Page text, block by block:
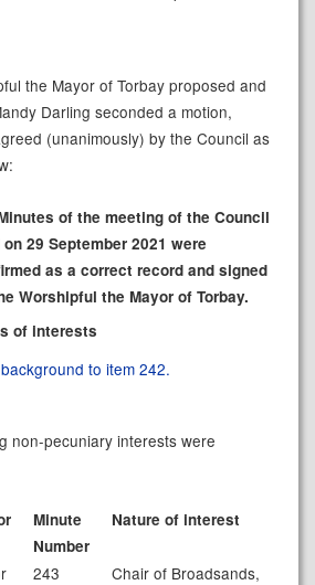
the Mayor of Torbayproposed and
Darling seconded a motion,
(unanimously) by the Council as
of the meeting of the Council
on 29 September 2021 were
as a correct record and signed
Worshipful the Mayor of Torbay.
of interests
to item 242.
non-pecuniary interests were
Minute
Number
Nature of interest
243 Chair of Broadsands,